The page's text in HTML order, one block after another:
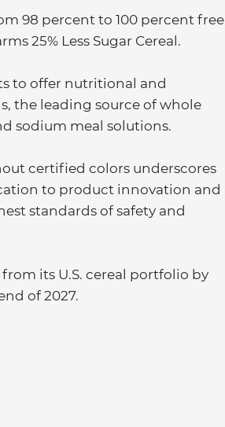
98 percent to 100 percent free
25% Less Sugar Cereal.
to offer nutritional and
the leading source of whole
sodium meal solutions.
certified colors underscores
to product innovation and
standards of safety and
its U.S. cereal portfolio by
of 2027.